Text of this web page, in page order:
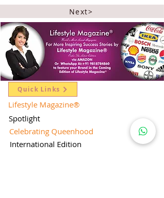
Next>
Quick Links
Lifestyle Magazine®
Spotlight
Celebrating Queenhood
International Edition